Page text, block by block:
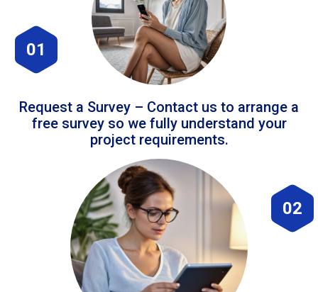
01
Request a Survey – Contact us to arrange a
free survey so we fully understand your
project requirements.
02